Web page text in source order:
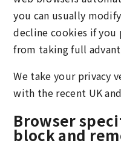
you can usually
decline cookies if you
from taking full
We take your privacy
with the recent UK
Browser
block and